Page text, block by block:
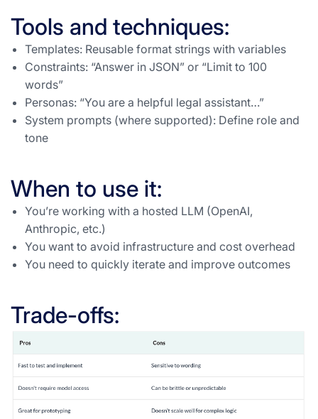
Tools and techniques:
Templates: Reusable format strings with variables
Constraints: “Answer in JSON” or “Limit to 100
words”
Personas: “You are a helpful legal assistant…”
System prompts (where supported): Define role and
tone
When to use it:
You’re working with a hosted LLM (OpenAI,
Anthropic, etc.)
You want to avoid infrastructure and cost overhead
You need to quickly iterate and improve outcomes
Trade-offs: